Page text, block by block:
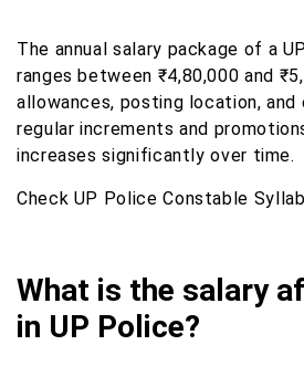
The annual salary package of a
ranges between ₹4,80,000 and
allowances, posting location, and
regular increments and
increases significantly over time.
Check UP Police Constable
What is the salary
in UP Police?